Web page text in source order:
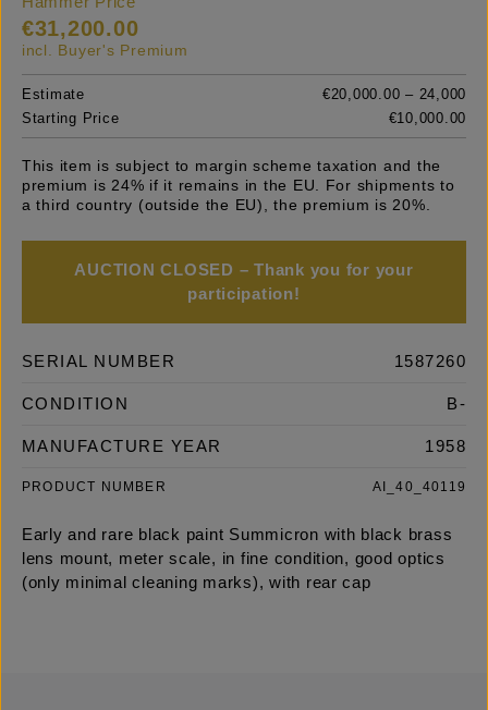
€31,200.00
incl. Buyer's Premium
Estimate
€20,000.00 – 24,000
Starting Price
€10,000.00
This item is subject to margin scheme taxation and the
premium is 24% if it remains in the EU. For shipments to
a third country (outside the EU), the premium is 20%.
AUCTION CLOSED – Thank you for your
participation!
SERIAL NUMBER 1587260
CONDITION B-
MANUFACTURE YEAR 1958
PRODUCT NUMBER AI_40_40119
Early and rare black paint Summicron with black brass
lens mount, meter scale, in fine condition, good optics
(only minimal cleaning marks), with rear cap